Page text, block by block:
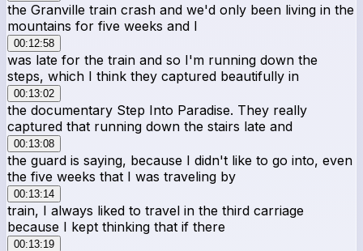
the Granville train crash and we'd only been living in the
mountains for five weeks and I
00:12:58
was late for the train and so I'm running down the
steps, which I think they captured beautifully in
00:13:02
the documentary Step Into Paradise. They really
captured that running down the stairs late and
00:13:08
the guard is saying, because I didn't like to go into, even
the five weeks that I was traveling by
00:13:14
train, I always liked to travel in the third carriage
because I kept thinking that if there
00:13:19